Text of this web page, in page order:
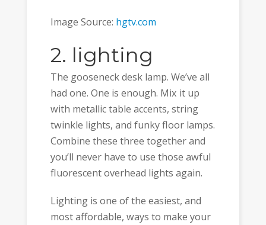
Image Source: hgtv.com
2. lighting
The gooseneck desk lamp. We’ve all
had one. One is enough. Mix it up
with metallic table accents, string
twinkle lights, and funky floor lamps.
Combine these three together and
you’ll never have to use those awful
fluorescent overhead lights again.
Lighting is one of the easiest, and
most affordable, ways to make your